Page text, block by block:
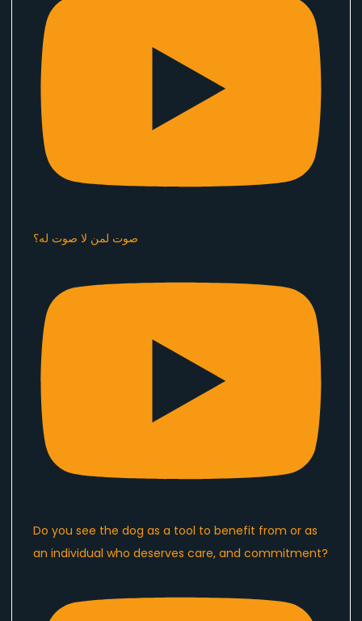
صوت لمن لا صوت له؟
Do you see the dog as a tool to benefit from or as
an individual who deserves care, and commitment?